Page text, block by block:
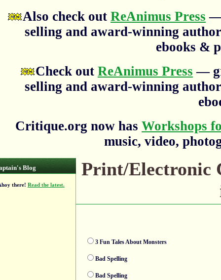
Also check out ReAnimus Press —
selling and award-winning
ebooks &
Check out ReAnimus Press —
selling and award-winning
Critique.org now has Workshops
music, video,
Blog
there! Read the latest.
Print/Electronic
3 Fun Tales About Monsters
Bad Spelling
Bad Spelling